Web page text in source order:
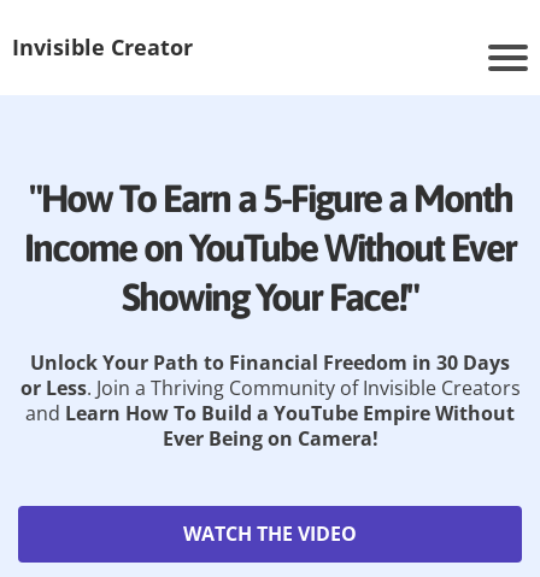
Invisible Creator
"How To Earn a 5-Figure a Month
Income on YouTube Without Ever
Showing Your Face!"
Unlock Your Path to Financial Freedom in 30 Days
or Less. Join a Thriving Community of Invisible Creators
and Learn How To Build a YouTube Empire Without
Ever Being on Camera!
WATCH THE VIDEO